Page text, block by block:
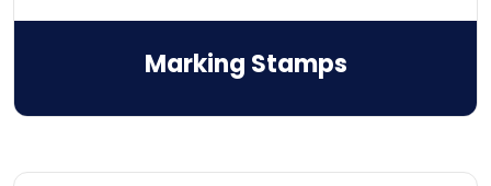
Marking Stamps